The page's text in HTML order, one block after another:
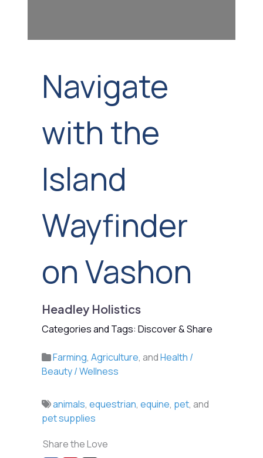
Navigate
with the
Island
Wayfinder
on Vashon
Headley Holistics
Categories and Tags: Discover & Share
Farming,Agriculture, andHealth /
Beauty / Wellness
animals,equestrian,equine, pet, and
pet supplies
Share the Love